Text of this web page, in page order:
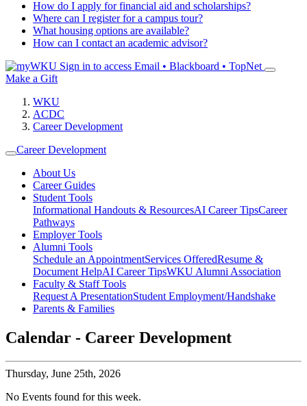
How do I apply for financial aid and scholarships?
Where can I register for a campus tour?
What housing options are available?
How can I contact an academic advisor?
Sign in to access Email • Blackboard • TopNet
Make a Gift
WKU
ACDC
Career Development
Career Development
About Us
Career Guides
Student Tools
Informational Handouts & ResourcesAI Career TipsCareer
Pathways
Employer Tools
Alumni Tools
Schedule an AppointmentServices OfferedResume &
Document HelpAI Career TipsWKU Alumni Association
Faculty & Staff Tools
Request A PresentationStudent Employment/Handshake
Parents & Families
Calendar - Career Development
Thursday, June 25th, 2026
No Events found for this week.